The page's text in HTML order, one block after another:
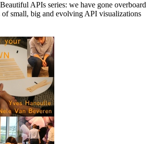
APIs series: we have gone overboard
small, big and evolving API visualizations